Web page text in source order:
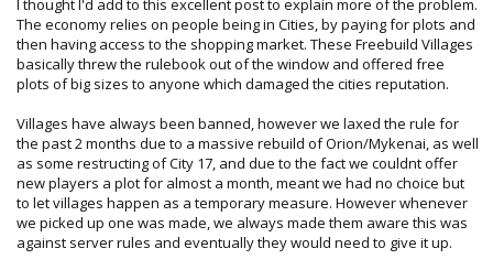
The economy relies on people being in Cities, by paying for plots and
then having access to the shopping market. These Freebuild Villages
basically threw the rulebook out of the window and offered free
plots of big sizes to anyone which damaged the cities reputation.
Villages have always been banned, however we laxed the rule for
the past 2 months due to a massive rebuild of Orion/Mykenai, as well
as some restructing of City 17, and due to the fact we couldnt offer
new players a plot for almost a month, meant we had no choice but
to let villages happen as a temporary measure. However whenever
we picked up one was made, we always made them aware this was
against server rules and eventually they would need to give it up.